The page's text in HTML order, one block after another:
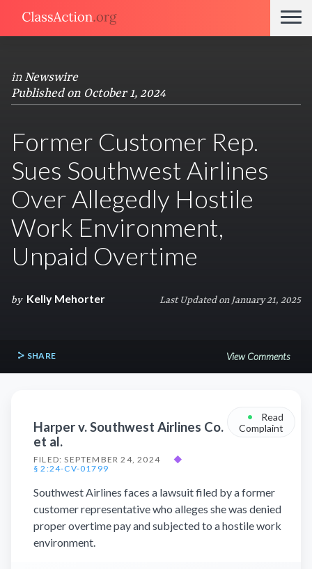
in Newswire
Published on October 1, 2024
Former Customer Rep.
Sues Southwest Airlines
Over Allegedly Hostile
Work Environment,
Unpaid Overtime
by Kelly Mehorter Last Updated on January 21, 2025
SHARE View Comments
Harper v. Southwest Airlines Co.
et al.
FILED: SEPTEMBER 24, 2024
◆
§ 2:24-CV-01799
•
Read
Complaint
Southwest Airlines faces a lawsuit filed by a former
customer representative who alleges she was denied
proper overtime pay and subjected to a hostile work
environment.